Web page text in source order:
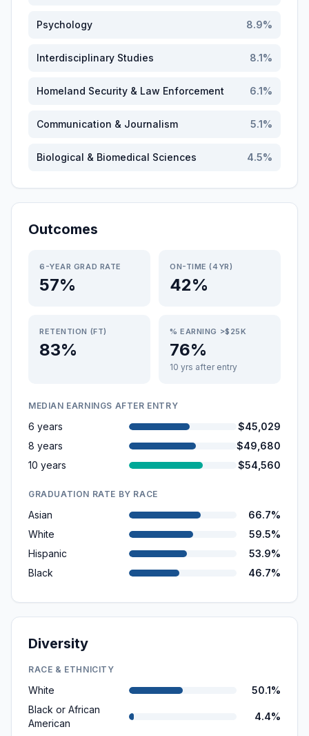
Psychology 8.9%
Interdisciplinary Studies 8.1%
Homeland Security & Law Enforcement 6.1%
Communication & Journalism 5.1%
Biological & Biomedical Sciences 4.5%
Outcomes
6-YEAR GRAD RATE
57%
ON-TIME (4YR)
42%
RETENTION (FT)
83%
% EARNING >$25K
76%
10 yrs after entry
MEDIAN EARNINGS AFTER ENTRY
6 years
$45,029
8 years
$49,680
10 years
$54,560
GRADUATION RATE BY RACE
Asian
66.7%
White
59.5%
Hispanic
53.9%
Black
46.7%
Diversity
RACE & ETHNICITY
White
50.1%
Black or African
American
4.4%